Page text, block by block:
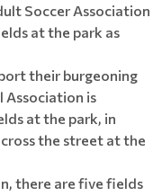
Soccer Association
at the park as
their burgeoning
Association is
at the park, in
the street at the
there are five fields